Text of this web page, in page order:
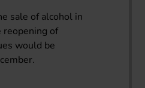
sale of alcohol in
reopening of
would be